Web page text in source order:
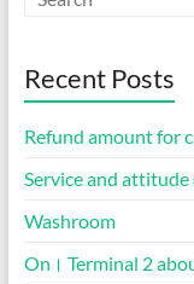
Recent Posts
Refund amount for
Service and
Washroom
On। Terminal 2